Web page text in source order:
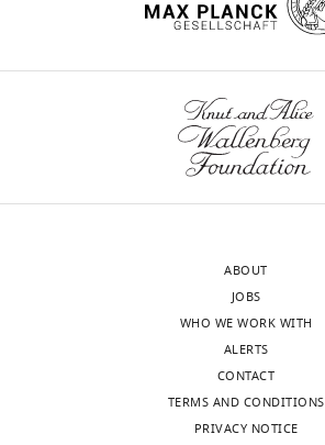
study
ΔctxAB::kan
Waldor
ABOUT
JOBS
WHO WE WORK WITH
ALERTS
CONTACT
TERMS AND CONDITIONS
PRIVACY NOTICE